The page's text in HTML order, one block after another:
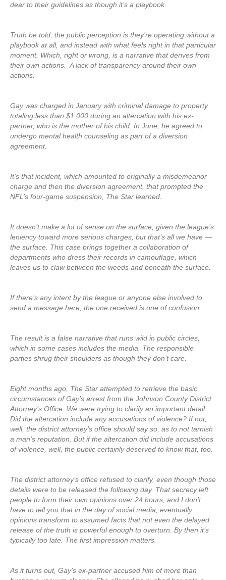
dear to their guidelines as though it’s a playbook.
Truth be told, the public perception is they’re operating without a
playbook at all, and instead with what feels right in that particular
moment. Which, right or wrong, is a narrative that derives from
their own actions. A lack of transparency around their own
actions.
Gay was charged in January with criminal damage to property
totaling less than $1,000 during an altercation with his ex-
partner, who is the mother of his child. In June, he agreed to
undergo mental health counseling as part of a diversion
agreement.
It’s that incident, which amounted to originally a misdemeanor
charge and then the diversion agreement, that prompted the
NFL’s four-game suspension, The Star learned.
It doesn’t make a lot of sense on the surface, given the league’s
leniency toward more serious charges, but that’s all we have —
the surface. This case brings together a collaboration of
departments who dress their records in camouflage, which
leaves us to claw between the weeds and beneath the surface.
If there’s any intent by the league or anyone else involved to
send a message here, the one received is one of confusion.
The result is a false narrative that runs wild in public circles,
which in some cases includes the media. The responsible
parties shrug their shoulders as though they don’t care.
Eight months ago, The Star attempted to retrieve the basic
circumstances of Gay’s arrest from the Johnson County District
Attorney’s Office. We were trying to clarify an important detail:
Did the altercation include any accusations of violence? If not,
well, the district attorney’s office should say so, as to not tarnish
a man’s reputation. But if the altercation did include accusations
of violence, well, the public certainly deserved to know that, too.
The district attorney’s office refused to clarify, even though those
details were to be released the following day. That secrecy left
people to form their own opinions over 24 hours, and I don’t
have to tell you that in the day of social media, eventually
opinions transform to assumed facts that not even the delayed
release of the truth is powerful enough to overturn. By then it’s
typically too late. The first impression matters.
As it turns out, Gay’s ex-partner accused him of more than